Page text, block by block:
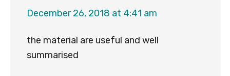
December 26, 2018 at 4:41 am
the material are useful and well
summarised